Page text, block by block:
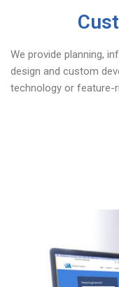
We provide planning,
design and custom
technology or feature-